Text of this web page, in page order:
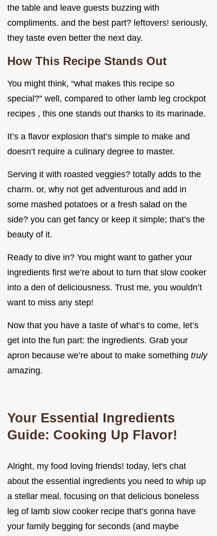
the table and leave guests buzzing with
compliments. and the best part? leftovers! seriously,
they taste even better the next day.
How This Recipe Stands Out
You might think, “what makes this recipe so
special?” well, compared to other lamb leg crockpot
recipes , this one stands out thanks to its marinade.
It’s a flavor explosion that’s simple to make and
doesn’t require a culinary degree to master.
Serving it with roasted veggies? totally adds to the
charm. or, why not get adventurous and add in
some mashed potatoes or a fresh salad on the
side? you can get fancy or keep it simple; that’s the
beauty of it.
Ready to dive in? You might want to gather your
ingredients first we’re about to turn that slow cooker
into a den of deliciousness. Trust me, you wouldn’t
want to miss any step!
Now that you have a taste of what’s to come, let’s
get into the fun part: the ingredients. Grab your
apron because we’re about to make something truly
amazing.
Your Essential Ingredients
Guide: Cooking Up Flavor!
Alright, my food loving friends! today, let's chat
about the essential ingredients you need to whip up
a stellar meal, focusing on that delicious boneless
leg of lamb slow cooker recipe that’s gonna have
your family begging for seconds (and maybe